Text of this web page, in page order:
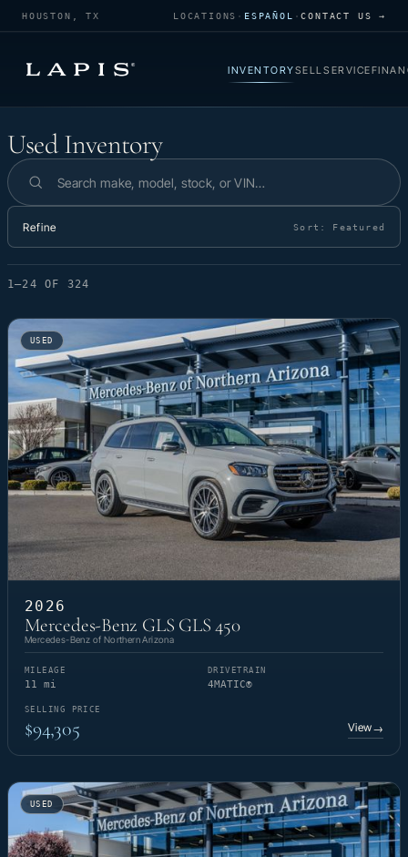
HOUSTON, TX LOCATIONS · ESPAÑOL ·CONTACT US →
INVENTORYSELLSERVICE
Used Inventory
Used Inventory
Search inventory
Refine Sort: Featured
1–24 OF 324
USED
2026
Mercedes-Benz GLS GLS 450
Mercedes-Benz of Northern Arizona
MILEAGE
11 mi
DRIVETRAIN
4MATIC®
SELLING PRICE
$94,305 View→
USED